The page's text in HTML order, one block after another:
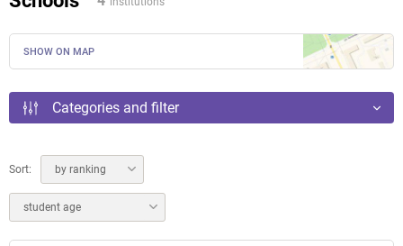
SHOW ON MAP
Categories and filter
Sort: by ranking
student age